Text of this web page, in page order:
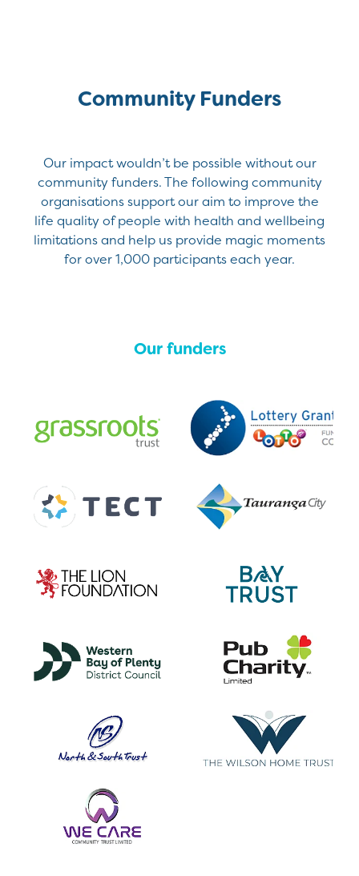
Community Funders
Our impact wouldn’t be possible without our
community funders. The following community
organisations support our aim to improve the
life quality of people with health and wellbeing
limitations and help us provide magic moments
for over 1,000 participants each year.
Our funders